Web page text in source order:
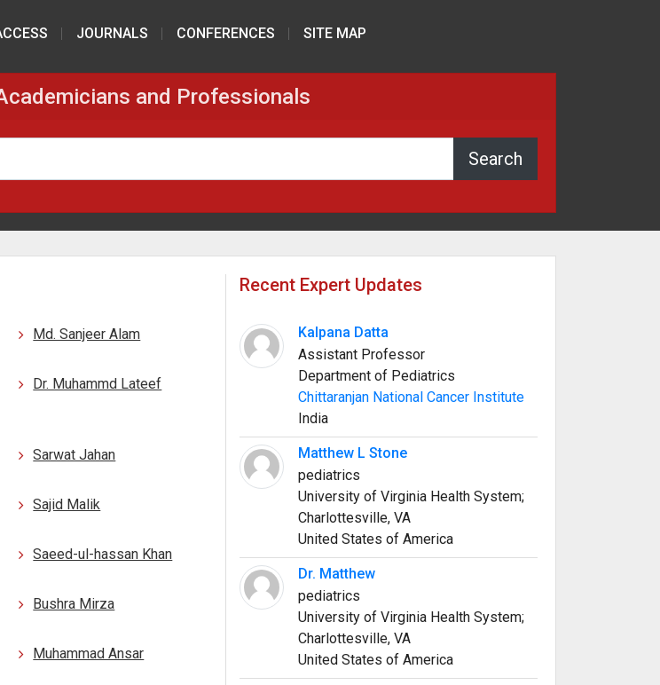
JOURNALS CONFERENCES SITE MAP
and Professionals
Md. Sanjeer Alam
Dr. Muhammd Lateef
Sarwat Jahan
Sajid Malik
Saeed-ul-hassan Khan
Bushra Mirza
Muhammad Ansar
Recent Expert Updates
Kalpana Datta
Assistant Professor
Department of Pediatrics
Chittaranjan National Cancer Institute
India
Matthew L Stone
pediatrics
University of Virginia Health System;
Charlottesville, VA
United States of America
Dr. Matthew
pediatrics
University of Virginia Health System;
Charlottesville, VA
United States of America